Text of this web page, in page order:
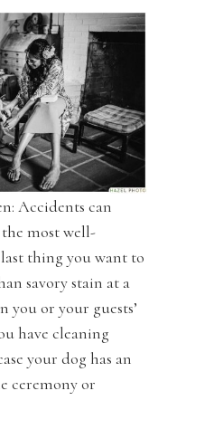
Accidents can
most well-
last thing you want to
savory stain at a
you or your guests’
have cleaning
your dog has an
ceremony or